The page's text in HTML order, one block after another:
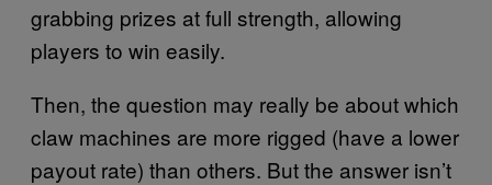
grabbing prizes at full strength, allowing
players to win easily.
Then, the question may really be about which
claw machines are more rigged (have a lower
payout rate) than others. But the answer isn’t